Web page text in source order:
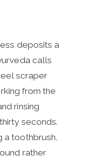
deposits a
calls
scraper
from the
rinsing
seconds.
a toothbrush,
rather